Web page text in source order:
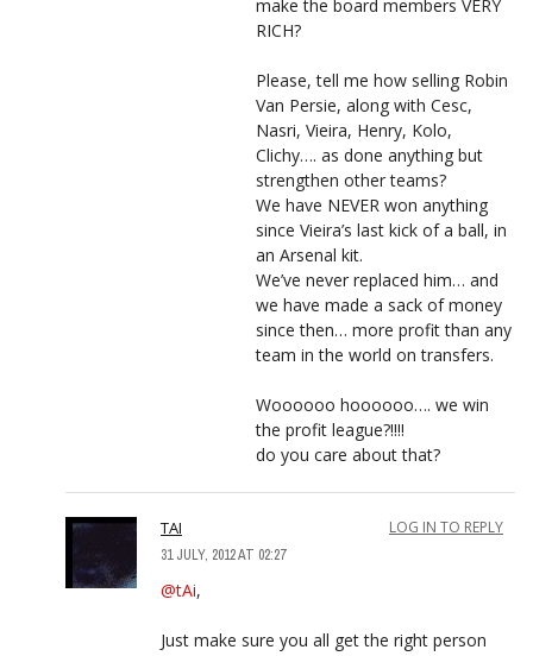
make the board members VERY
RICH?
Please, tell me how selling Robin
Van Persie, along with Cesc,
Nasri, Vieira, Henry, Kolo,
Clichy…. as done anything but
strengthen other teams?
We have NEVER won anything
since Vieira’s last kick of a ball, in
an Arsenal kit.
We’ve never replaced him… and
we have made a sack of money
since then… more profit than any
team in the world on transfers.
Woooooo hoooooo…. we win
the profit league?!!!!
do you care about that?
TAI
31 JULY, 2012 AT 02:27
LOG IN TO REPLY
@tAi,
Just make sure you all get the right person